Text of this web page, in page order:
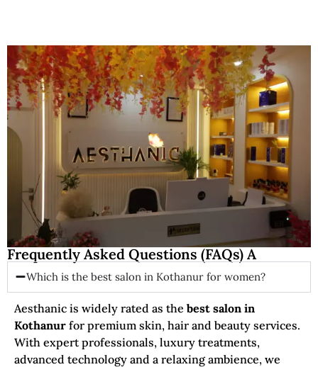
Frequently Asked Questions (FAQs) A
Which is the best salon in Kothanur for women?
Aesthanic is widely rated as the best salon in
Kothanur for premium skin, hair and beauty services.
With expert professionals, luxury treatments,
advanced technology and a relaxing ambience, we